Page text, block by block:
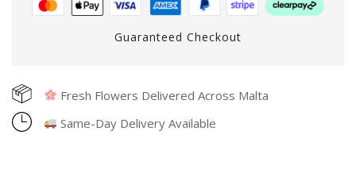
Guaranteed Checkout
Fresh Flowers Delivered Across Malta
Same-Day Delivery Available